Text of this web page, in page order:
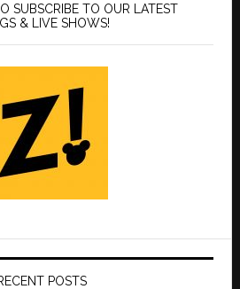
SUBSCRIBE TO OUR LATEST
& LIVE SHOWS!
POSTS